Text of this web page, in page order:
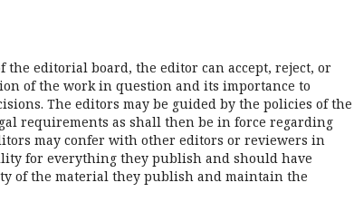
the editorial board, the editor can accept, reject, or
of the work in question and its importance to
The editors may be guided by the policies of the
requirements as shall then be in force regarding
may confer with other editors or reviewers in
for everything they publish and should have
of the material they publish and maintain the